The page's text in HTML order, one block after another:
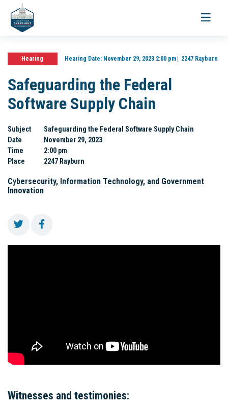
Toggle
Hearing Hearing Date:November 29, 2023 2:00 pm 2247 Rayburn
Safeguarding the Federal
Software Supply Chain
Subject
Safeguarding the Federal Software Supply Chain
Date
November 29, 2023
Time
2:00 pm
Place
2247 Rayburn
Cybersecurity, Information Technology, and Government
Innovation
Witnesses and testimonies: